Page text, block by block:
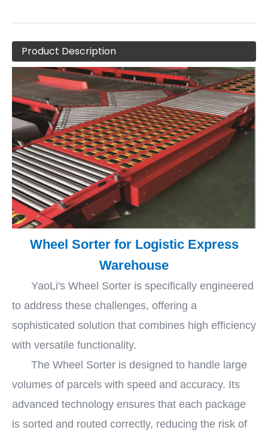
Product Description
Wheel Sorter for Logistic Express
Warehouse
YaoLi's Wheel Sorter is specifically engineered
to address these challenges, offering a
sophisticated solution that combines high efficiency
with versatile functionality.
The Wheel Sorter is designed to handle large
volumes of parcels with speed and accuracy. Its
advanced technology ensures that each package
is sorted and routed correctly, reducing the risk of